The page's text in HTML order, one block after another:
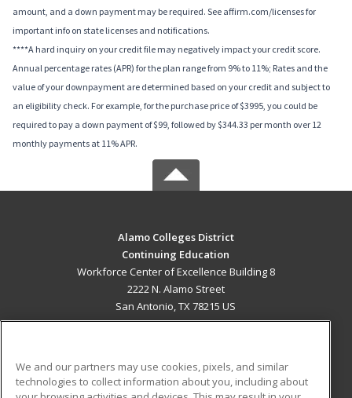
amount, and a down payment may be required. See affirm.com/licenses for
important info on state licenses and notifications.
****A hard inquiry on your credit file may negatively impact your credit score.
Annual percentage rates (APR) for the plan range from 9% to 11%; Rates and the
value of your downpayment are determined based on your credit and subject to
an eligibility check. For example, for the purchase price of $3995, you could be
required to pay a down payment of $99, followed by $344.33 per month over 12
monthly payments at 11% APR.
Alamo Colleges District
Continuing Education
Workforce Center of Excellence Building 8
2222 N. Alamo Street
San Antonio, TX 78215 US
We and our partners may use cookies, pixels, and similar
technologies to collect information about you, including about